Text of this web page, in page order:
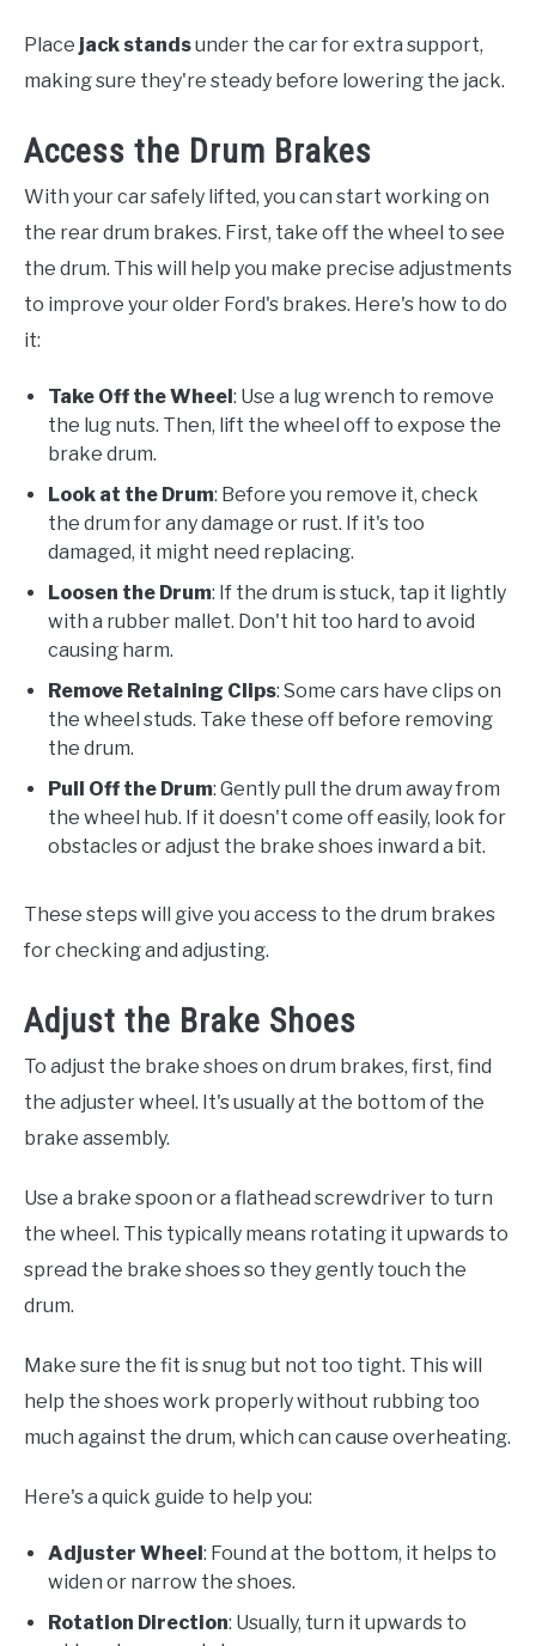
Place jack standsunder the car for extra support,
making sure they're steady before lowering the jack.
Access the Drum Brakes
With your car safely lifted, you can start working on
the rear drum brakes. First, take off the wheel to see
the drum. This will help you make precise adjustments
to improve your older Ford's brakes. Here's how to do
it:
Take Off the Wheel : Use a lug wrench to remove
the lug nuts. Then, lift the wheel off to expose the
brake drum.
Look at the Drum: Before you remove it, check
the drum for any damage or rust. If it's too
damaged, it might need replacing.
Loosen the Drum: If the drum is stuck, tap it lightly
with a rubber mallet. Don't hit too hard to avoid
causing harm.
Remove Retaining Clips: Some cars have clips on
the wheel studs. Take these off before removing
the drum.
Pull Off the Drum: Gently pull the drum away from
the wheel hub. If it doesn't come off easily, look for
obstacles or adjust the brake shoes inward a bit.
These steps will give you access to the drum brakes
for checking and adjusting.
Adjust the Brake Shoes
To adjust the brake shoes on drum brakes, first, find
the adjuster wheel. It's usually at the bottom of the
brake assembly.
Use a brake spoon or a flathead screwdriver to turn
the wheel. This typically means rotating it upwards to
spread the brake shoes so they gently touch the
drum.
Make sure the fit is snug but not too tight. This will
help the shoes work properly without rubbing too
much against the drum, which can cause overheating.
Here's a quick guide to help you:
Adjuster Wheel : Found at the bottom, it helps to
widen or narrow the shoes.
Rotation Direction: Usually, turn it upwards to